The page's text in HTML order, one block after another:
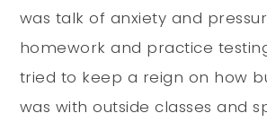
was talk of anxiety and
homework and practice
tried to keep a reign on how
was with outside classes and